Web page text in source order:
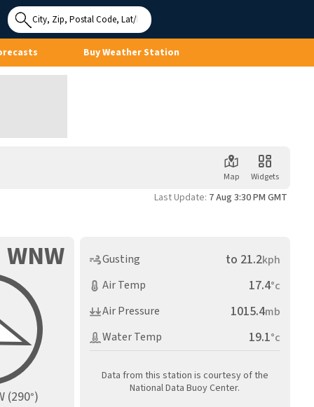
Buy Weather Station
Map Widgets
Last Update: 7 Aug 3:30 PM GMT
WNW
(290°)
Gusting to 21.2kph
Air Temp
17.4°c
Air Pressure
1015.4mb
Water Temp
19.1°c
Data from this station is courtesy of the
National Data Buoy Center.